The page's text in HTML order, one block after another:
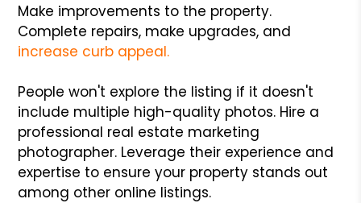
Make improvements to the property.
Complete repairs, make upgrades, and
increase curb appeal.
People won't explore the listing if it doesn't
include multiple high-quality photos. Hire a
professional real estate marketing
photographer. Leverage their experience and
expertise to ensure your property stands out
among other online listings.